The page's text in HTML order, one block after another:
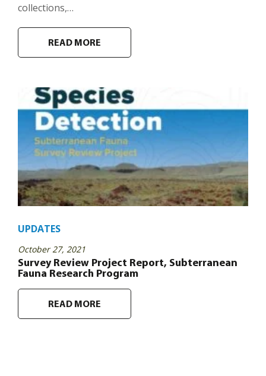
collections,…
READ MORE
UPDATES
October 27, 2021
Survey Review Project Report, Subterranean
Fauna Research Program
READ MORE